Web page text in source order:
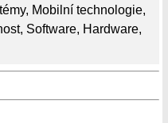
, Mobilní technologie,
, Software, Hardware,